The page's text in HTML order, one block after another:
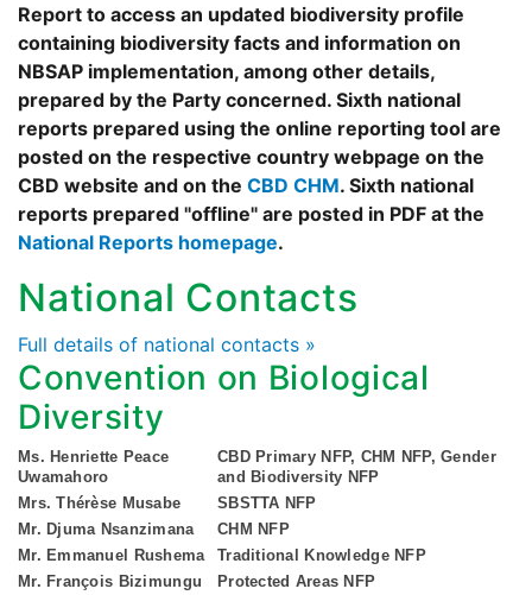
Report to access an updated biodiversity profile
containing biodiversity facts and information on
NBSAP implementation, among other details,
prepared by the Party concerned. Sixth national
reports prepared using the online reporting tool are
posted on the respective country webpage on the
CBD website and on the CBD CHM. Sixth national
reports prepared "offline" are posted in PDF at the
National Reports homepage.
National Contacts
Full details of national contacts »
Convention on Biological
Diversity
Ms. Henriette Peace
Uwamahoro
CBD Primary NFP, CHM NFP, Gender
and Biodiversity NFP
Mrs. Thérèse Musabe
SBSTTA NFP
Mr. Djuma Nsanzimana
CHM NFP
Mr. Emmanuel Rushema
Traditional Knowledge NFP
Mr. François Bizimungu
Protected Areas NFP